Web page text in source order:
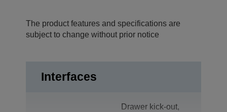
The product features and specifications are
subject to change without prior notice
Interfaces
Drawer kick-out,